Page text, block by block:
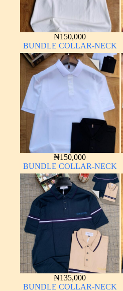
₦150,000
BUNDLE COLLAR-NECK
₦150,000
BUNDLE COLLAR-NECK
₦135,000
BUNDLE COLLAR-NECK